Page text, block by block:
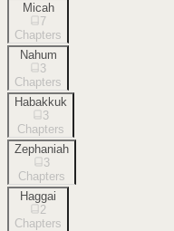
Micah
7
Chapters
Nahum
3
Chapters
Habakkuk
3
Chapters
Zephaniah
3
Chapters
Haggai
2
Chapters